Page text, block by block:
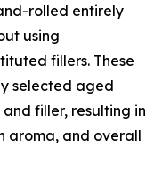
rolled entirely
using
fillers. These
selected aged
filler, resulting in
aroma, and overall